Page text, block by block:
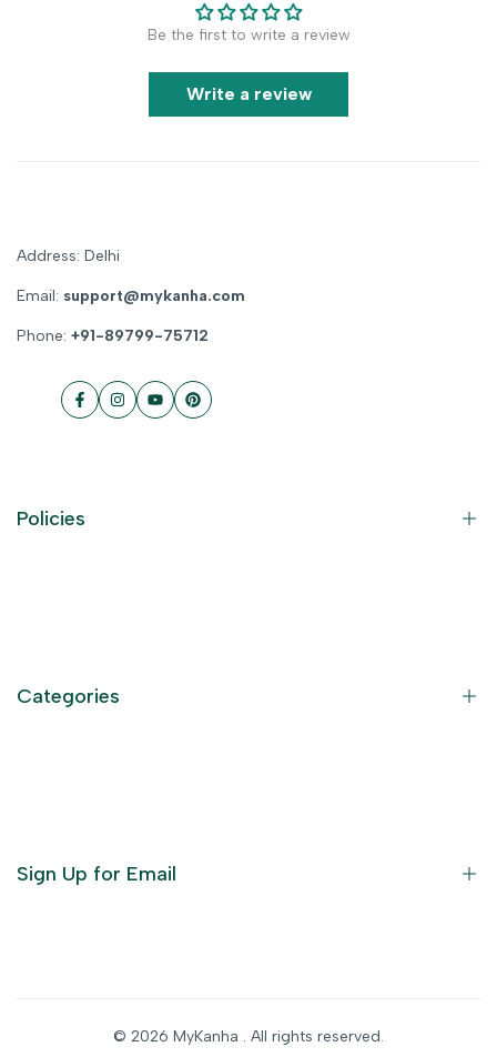
Be the first to write a review
Write a review
Address: Delhi
Email: support@mykanha.com
Phone: +91-89799-75712
FacebookInstagram
YouTubePinterest
Policies
Categories
Sign Up for Email
© 2026 MyKanha . All rights reserved.